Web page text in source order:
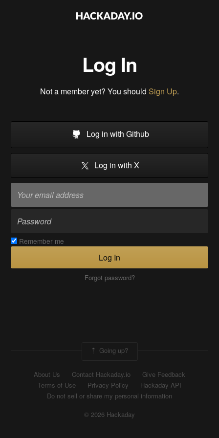
Log In
Not a member yet? You should Sign Up.
Log in with Github
Log in with X
Remember me
Log In
Forgot password?
Going up?
About Us Contact Hackaday.io
Give Feedback
Terms of Use
Privacy Policy
Hackaday API
Do not sell or share my personal information
© 2026 Hackaday